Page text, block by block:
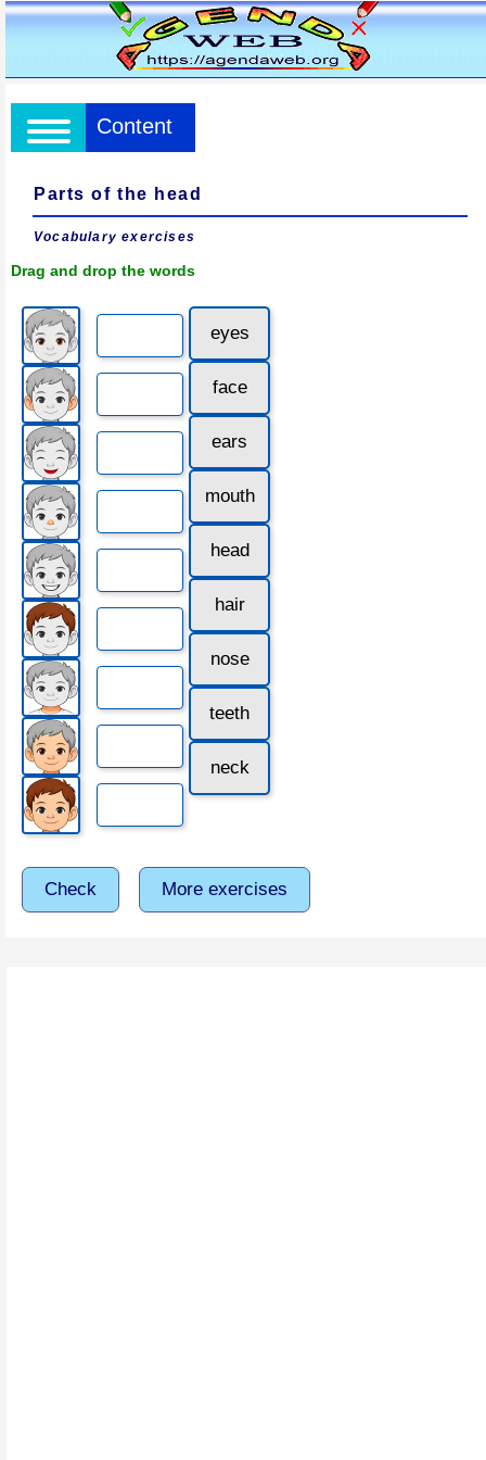
Content
Parts of the head
Vocabulary exercises
Drag and drop the words
eyes
face
ears
mouth
head
hair
nose
teeth
neck
Check More exercises